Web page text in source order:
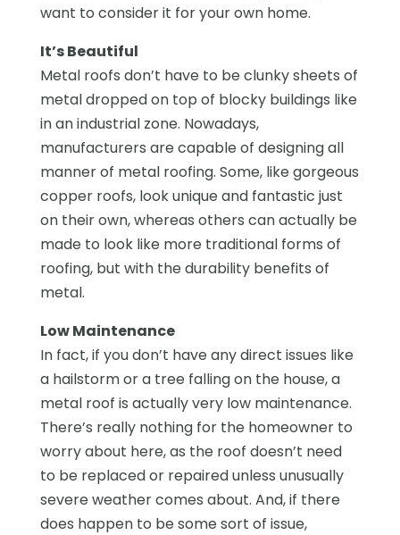
want to consider it for your own home.
It’s Beautiful
Metal roofs don’t have to be clunky sheets of
metal dropped on top of blocky buildings like
in an industrial zone. Nowadays,
manufacturers are capable of designing all
manner of metal roofing. Some, like gorgeous
copper roofs, look unique and fantastic just
on their own, whereas others can actually be
made to look like more traditional forms of
roofing, but with the durability benefits of
metal.
Low Maintenance
In fact, if you don’t have any direct issues like
a hailstorm or a tree falling on the house, a
metal roof is actually very low maintenance.
There’s really nothing for the homeowner to
worry about here, as the roof doesn’t need
to be replaced or repaired unless unusually
severe weather comes about. And, if there
does happen to be some sort of issue,